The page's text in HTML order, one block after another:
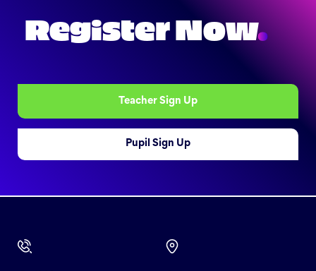
Register Now.
Teacher Sign Up
Pupil Sign Up